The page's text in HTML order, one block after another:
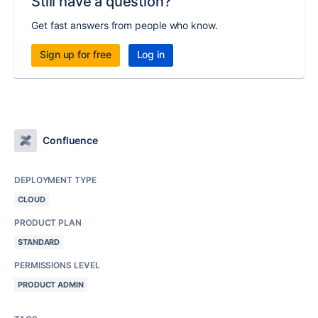
Get fast answers from people who know.
Sign up for free Log in
Confluence
DEPLOYMENT TYPE
CLOUD
PRODUCT PLAN
STANDARD
PERMISSIONS LEVEL
PRODUCT ADMIN